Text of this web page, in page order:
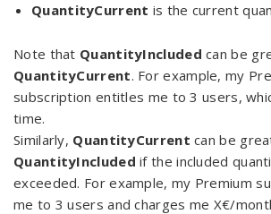
QuantityCurrent is the current
Note that QuantityIncluded can be
QuantityCurrent. For example, my
subscription entitles me to 3 users,
time.
Similarly, QuantityCurrent can be
QuantityIncluded if the included
exceeded. For example, my Premium
me to 3 users and charges me X€/